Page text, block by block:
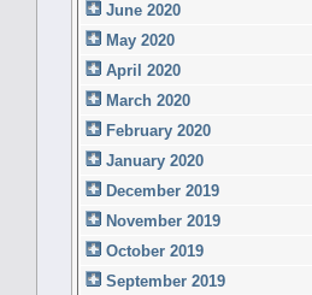
June 2020
May 2020
April 2020
March 2020
February 2020
January 2020
December 2019
November 2019
October 2019
September 2019